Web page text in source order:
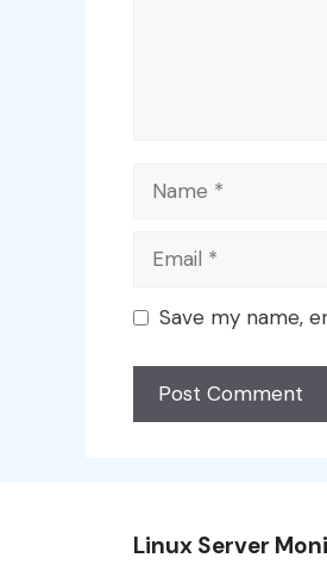
Name
Email
Save my name,
Linux Server